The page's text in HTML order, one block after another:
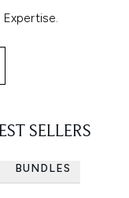
SELLERS
BUNDLES